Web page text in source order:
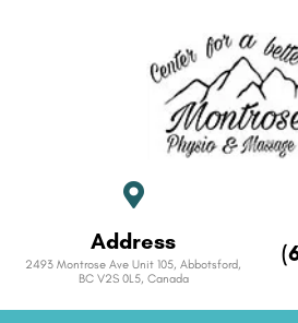
Address
2493 Montrose Ave Unit 105, Abbotsford,
BC V2S 0L5, Canada